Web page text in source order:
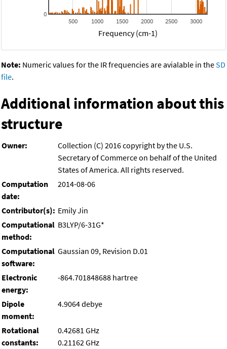
500 1000 1500 2000 2500 3000
0
Frequency (cm-1)
Note: Numeric values for the IR frequencies are avialable in theSD
file.
Additional information about this
structure
Owner:
Collection (C) 2016 copyright by the U.S.
Secretary of Commerce on behalf of the United
States of America. All rights reserved.
Computation
date:
2014-08-06
Contributor(s): Emily Jin
Computational
method:
B3LYP/6-31G*
Computational
software:
Gaussian 09, Revision D.01
Electronic
energy:
-864.701848688 hartree
Dipole
moment:
4.9064 debye
Rotational
constants:
0.42681 GHz
0.21162 GHz